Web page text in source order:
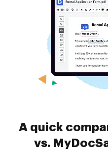
A quick
vs.